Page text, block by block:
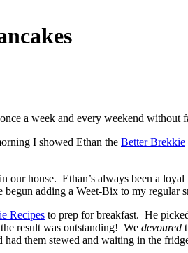
a week and every weekend
I showed Ethan the Better Brekkie
our house. Ethan’s always been a
adding a Weet-Bix to my
Recipes to prep for breakfast. He
result was outstanding! We devoured
them stewed and waiting in the